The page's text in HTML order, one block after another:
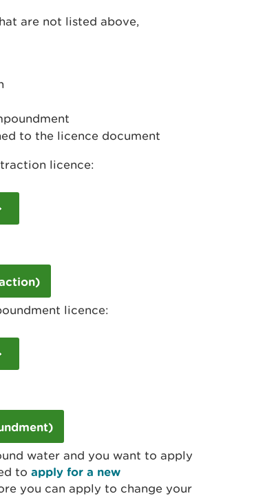
are not listed above,
to the licence document
licence:
licence:
water and you want to apply
to apply for a new
you can apply to change your